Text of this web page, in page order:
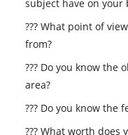
subject have on your
??? What point of
from?
??? Do you know the
area?
??? Do you know the
??? What worth